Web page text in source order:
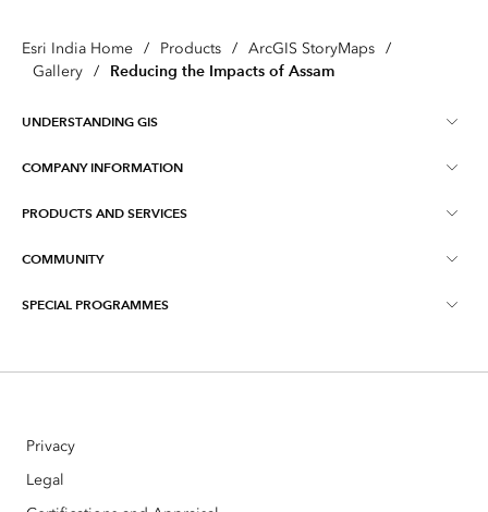
Esri India Home / Products / ArcGIS StoryMaps /
Gallery / Reducing the Impacts of Assam
UNDERSTANDING GIS
What is GIS ?
COMPANY INFORMATION
About Esri India
Media Relations
Open Vision
PRODUCTS AND SERVICES
ArcGIS
ArcGIS Enterprise
COMMUNITY
SPECIAL PROGRAMMES
Story telling with Maps Contest
Privacy
Legal